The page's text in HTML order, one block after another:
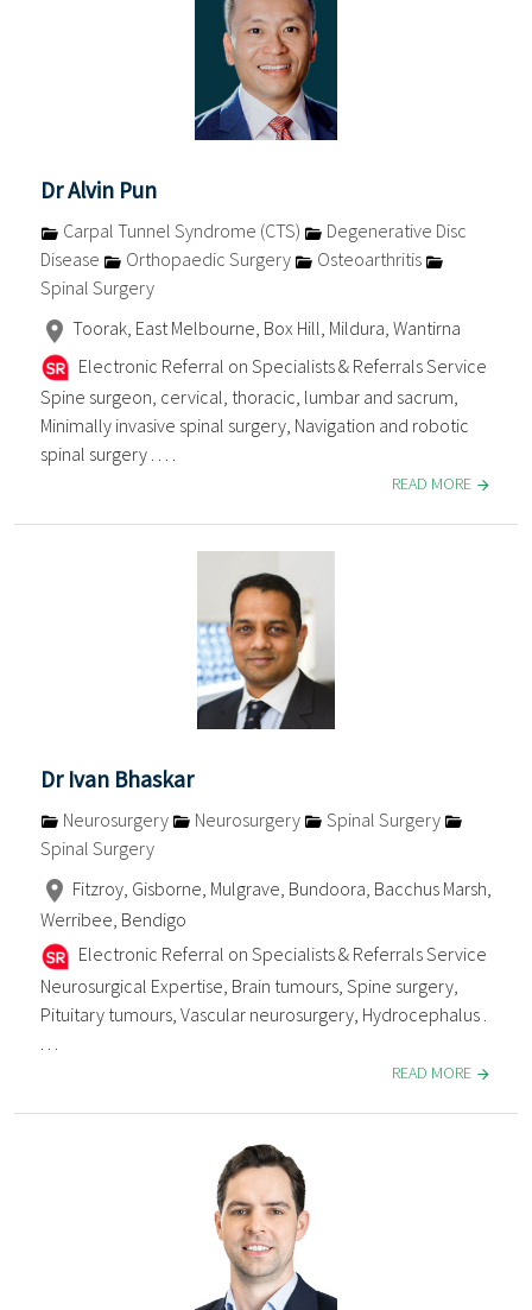
Dr Alvin Pun
Carpal Tunnel Syndrome (CTS)
Degenerative Disc
Disease
Orthopaedic Surgery
Osteoarthritis
Spinal Surgery
Toorak, East Melbourne, Box Hill, Mildura, Wantirna
Electronic Referral on Specialists & Referrals Service
Spine surgeon, cervical, thoracic, lumbar and sacrum,
Minimally invasive spinal surgery, Navigation and robotic
spinal surgery . . . .
READ MORE
Dr Ivan Bhaskar
Neurosurgery Neurosurgery
Spinal Surgery
Spinal Surgery
Fitzroy, Gisborne, Mulgrave, Bundoora, Bacchus Marsh,
Werribee, Bendigo
Electronic Referral on Specialists & Referrals Service
Neurosurgical Expertise, Brain tumours, Spine surgery,
Pituitary tumours, Vascular neurosurgery, Hydrocephalus .
READ MORE